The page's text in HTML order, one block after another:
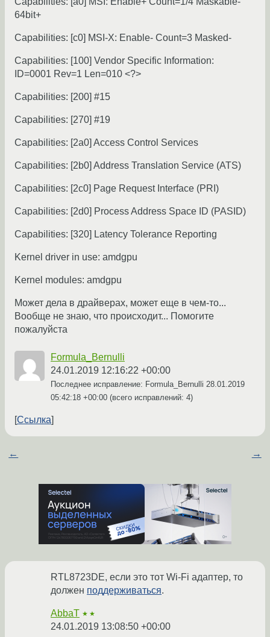
64bit+
Capabilities: [c0] MSI-X: Enable- Count=3 Masked-
Capabilities: [100] Vendor Specific Information:
ID=0001 Rev=1 Len=010 <?>
Capabilities: [200] #15
Capabilities: [270] #19
Capabilities: [2a0] Access Control Services
Capabilities: [2b0] Address Translation Service (ATS)
Capabilities: [2c0] Page Request Interface (PRI)
Capabilities: [2d0] Process Address Space ID (PASID)
Capabilities: [320] Latency Tolerance Reporting
Kernel driver in use: amdgpu
Kernel modules: amdgpu
Может дела в драйверах, может еще в чем-то...
Вообще не знаю, что происходит... Помогите
пожалуйста
Formula_Bernulli
24.01.2019 12:16:22 +00:00
Последнее исправление: Formula_Bernulli 28.01.2019
05:42:18 +00:00 (всего исправлений: 4)
Ссылка
← →
RTL8723DE, если это тот Wi-Fi адаптер, то
должен поддерживаться.
AbbaT ★★
24.01.2019 13:08:50 +00:00